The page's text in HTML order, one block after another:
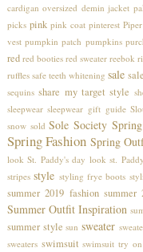
cardigan oversized demin jacket
picks pink pink coat pinterest
vest pumpkin patch pumpkins
red red booties red sweater reebok
ruffles safe teeth whitening sale
sequins share my target style
sleepwear sleepwear gift guide
snow sold Sole Society Spring
Spring Fashion Spring
look St. Paddy's day look st.
stripes style styling frye boots
summer 2019 fashion summer
Summer Outfit Inspiration
summer style sun sweater
sweaters swimsuit swimsuit try on